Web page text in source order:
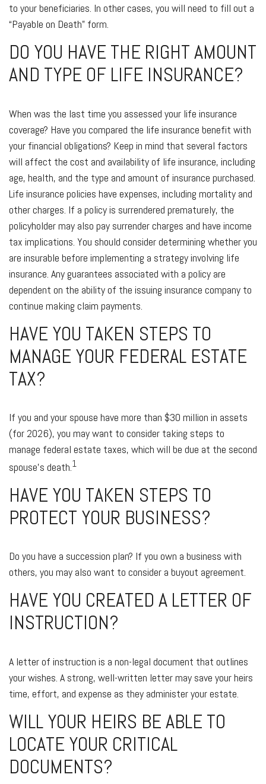
to your beneficiaries. In other cases, you will need to fill out a
“Payable on Death” form.
DO YOU HAVE THE RIGHT AMOUNT
AND TYPE OF LIFE INSURANCE?
When was the last time you assessed your life insurance
coverage? Have you compared the life insurance benefit with
your financial obligations? Keep in mind that several factors
will affect the cost and availability of life insurance, including
age, health, and the type and amount of insurance purchased.
Life insurance policies have expenses, including mortality and
other charges. If a policy is surrendered prematurely, the
policyholder may also pay surrender charges and have income
tax implications. You should consider determining whether you
are insurable before implementing a strategy involving life
insurance. Any guarantees associated with a policy are
dependent on the ability of the issuing insurance company to
continue making claim payments.
HAVE YOU TAKEN STEPS TO
MANAGE YOUR FEDERAL ESTATE
TAX?
If you and your spouse have more than $30 million in assets
(for 2026), you may want to consider taking steps to
manage federal estate taxes, which will be due at the second
spouse’s death.1
HAVE YOU TAKEN STEPS TO
PROTECT YOUR BUSINESS?
Do you have a succession plan? If you own a business with
others, you may also want to consider a buyout agreement.
HAVE YOU CREATED A LETTER OF
INSTRUCTION?
A letter of instruction is a non-legal document that outlines
your wishes. A strong, well-written letter may save your heirs
time, effort, and expense as they administer your estate.
WILL YOUR HEIRS BE ABLE TO
LOCATE YOUR CRITICAL
DOCUMENTS?